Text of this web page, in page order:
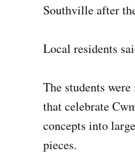
Southville after
Local residents
The students
that celebrate
concepts into
pieces.